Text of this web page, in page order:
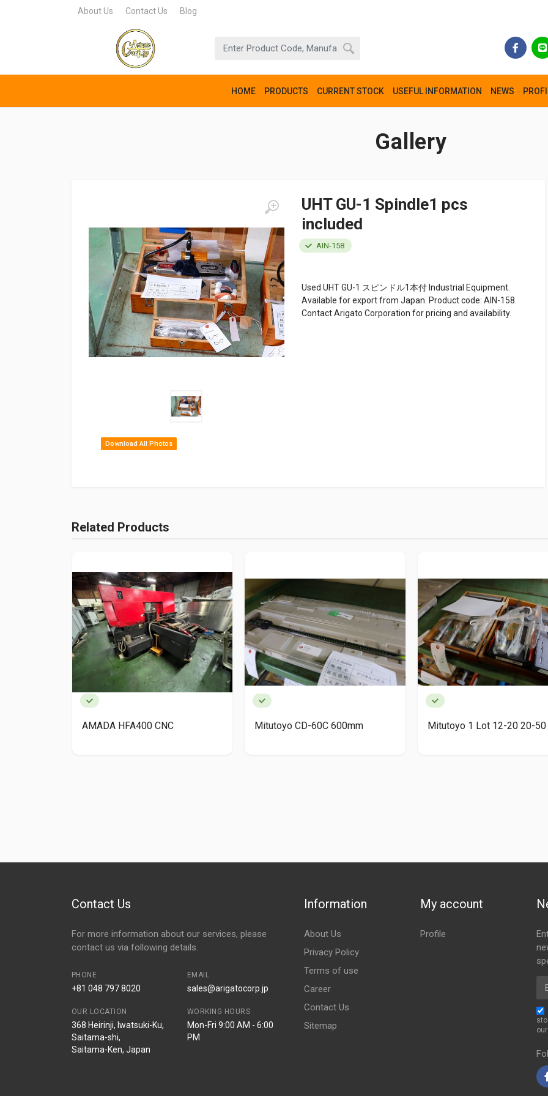
About Us Contact Us Blog
HOME PRODUCTS CURRENT STOCK USEFUL INFORMATION NEWS
Gallery
Download All Photos
UHT GU-1 Spindle1 pcs
included
AIN-158
Used UHT GU-1 スピンドル1本付 Industrial Equipment.
Available for export from Japan. Product code: AIN-158.
Contact Arigato Corporation for pricing and availability.
Related Products
AMADA HFA400 CNC Mitutoyo CD-60C 600mm Mitutoyo 1 Lot 12-20 20-50
Contact Us
For more information about our services, please
contact us via following details.
PHONE
+81 048 797 8020
EMAIL
sales@arigatocorp.jp
OUR LOCATION
368 Heirinji, Iwatsuki-Ku,
Saitama-shi,
Saitama-Ken, Japan
WORKING HOURS
Mon-Fri 9:00 AM - 6:00
PM
Information
About Us
Privacy Policy
Terms of use
Career
Contact Us
Sitemap
My account
Profile
our